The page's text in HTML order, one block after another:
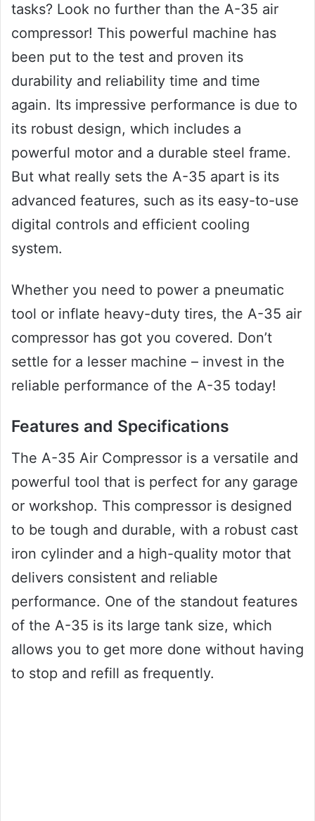
tasks? Look no further than the A-35 air
compressor! This powerful machine has
been put to the test and proven its
durability and reliability time and time
again. Its impressive performance is due to
its robust design, which includes a
powerful motor and a durable steel frame.
But what really sets the A-35 apart is its
advanced features, such as its easy-to-use
digital controls and efficient cooling
system.
Whether you need to power a pneumatic
tool or inflate heavy-duty tires, the A-35 air
compressor has got you covered. Don’t
settle for a lesser machine – invest in the
reliable performance of the A-35 today!
Features and Specifications
The A-35 Air Compressor is a versatile and
powerful tool that is perfect for any garage
or workshop. This compressor is designed
to be tough and durable, with a robust cast
iron cylinder and a high-quality motor that
delivers consistent and reliable
performance. One of the standout features
of the A-35 is its large tank size, which
allows you to get more done without having
to stop and refill as frequently.